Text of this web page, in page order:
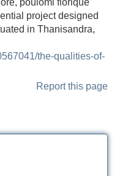
poulomi florique
project designed
in Thanisandra,
the-qualities-of-
Report this page